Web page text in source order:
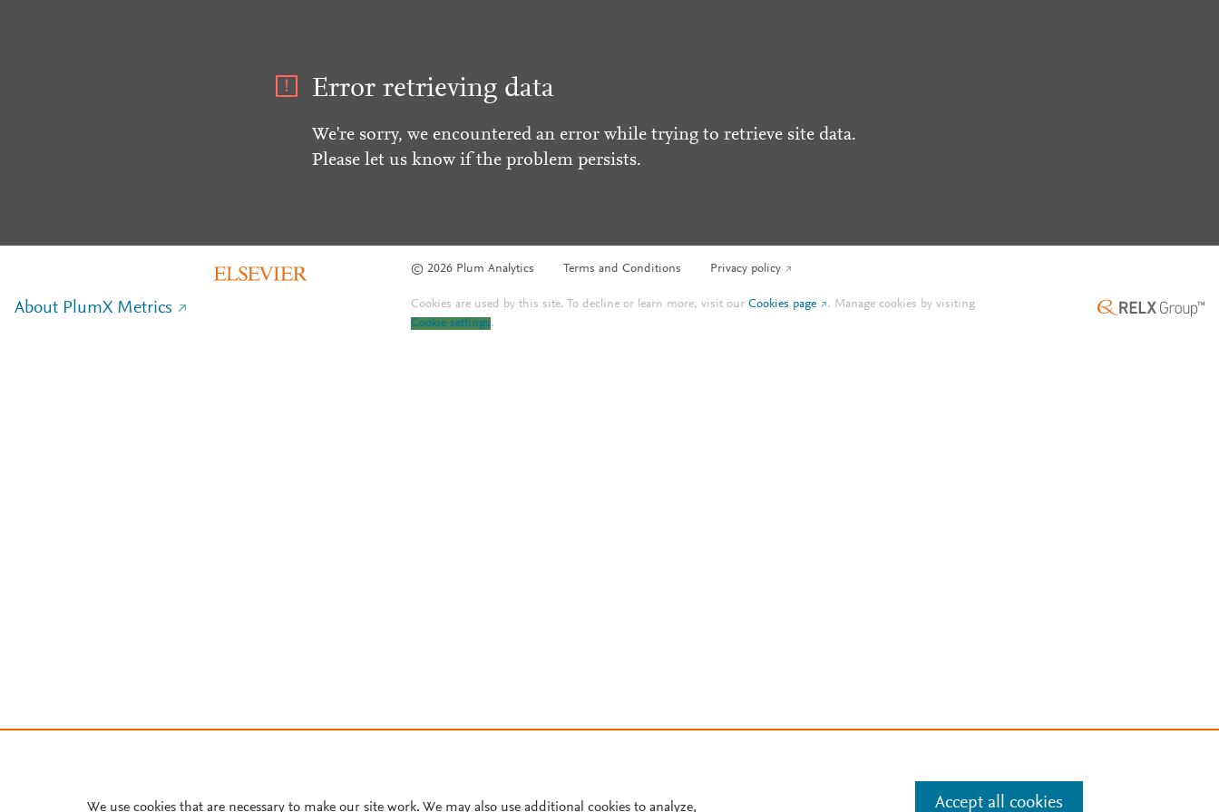
Error retrieving data
We're sorry, we encountered an error while trying to retrieve site data.
Please let us know if the problem persists.
© 2026 Plum Analytics Terms and Conditions Privacy policy
About PlumX Metrics Cookies are used by this site. To decline or learn more, visit ourCookies page . Manage cookies by visiting
Cookie settings.
We use cookies that are necessary to make our site work. We may also use additional cookies to analyze, Accept all cookies